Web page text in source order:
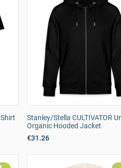
Stanley/Stella CULTIVATOR
Organic Hooded Jacket
€31.26